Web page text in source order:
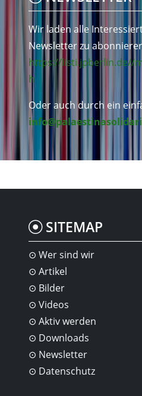
Wir laden alle
Newsletter zu
https://listi.jpberlin.de//
h
Oder auch durch ein
SITEMAP
Wer sind wir
Artikel
Bilder
Videos
Aktiv werden
Downloads
Newsletter
Datenschutz